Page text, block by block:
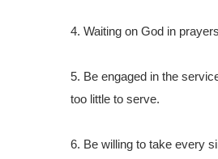
4. Waiting on God in
5. Be engaged in the
too little to serve.
6. Be willing to take every